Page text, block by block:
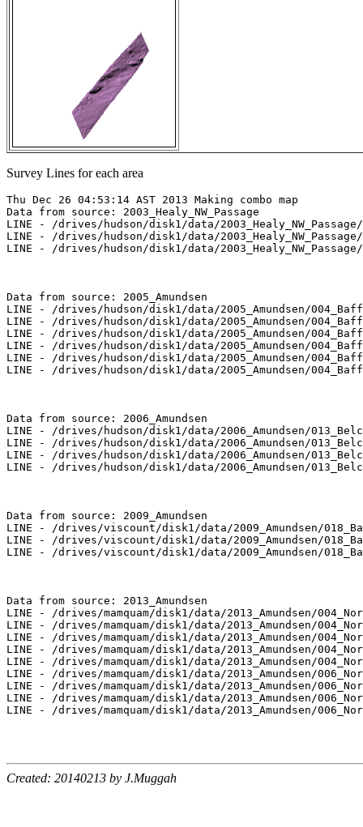
Survey Lines for each area
Thu Dec 26 04:53:14 AST 2013 Making combo map
Data from source: 2003_Healy_NW_Passage
LINE - /drives/hudson/disk1/data/
LINE - /drives/hudson/disk1/data/
LINE - /drives/hudson/disk1/data/
Data from source: 2005_Amundsen
LINE - /drives/hudson/disk1/data/2005_Amundsen/
LINE - /drives/hudson/disk1/data/2005_Amundsen/
LINE - /drives/hudson/disk1/data/2005_Amundsen/
LINE - /drives/hudson/disk1/data/2005_Amundsen/
LINE - /drives/hudson/disk1/data/2005_Amundsen/
LINE - /drives/hudson/disk1/data/2005_Amundsen/
Data from source: 2006_Amundsen
LINE - /drives/hudson/disk1/data/2006_Amundsen/
LINE - /drives/hudson/disk1/data/2006_Amundsen/
LINE - /drives/hudson/disk1/data/2006_Amundsen/
LINE - /drives/hudson/disk1/data/2006_Amundsen/
Data from source: 2009_Amundsen
LINE - /drives/viscount/disk1/data/2009_Amundsen/
LINE - /drives/viscount/disk1/data/2009_Amundsen/
LINE - /drives/viscount/disk1/data/2009_Amundsen/
Data from source: 2013_Amundsen
LINE - /drives/mamquam/disk1/data/2013_Amundsen/
LINE - /drives/mamquam/disk1/data/2013_Amundsen/
LINE - /drives/mamquam/disk1/data/2013_Amundsen/
LINE - /drives/mamquam/disk1/data/2013_Amundsen/
LINE - /drives/mamquam/disk1/data/2013_Amundsen/
LINE - /drives/mamquam/disk1/data/2013_Amundsen/
LINE - /drives/mamquam/disk1/data/2013_Amundsen/
LINE - /drives/mamquam/disk1/data/2013_Amundsen/
LINE - /drives/mamquam/disk1/data/2013_Amundsen/
Created: 20140213 by J.Muggah